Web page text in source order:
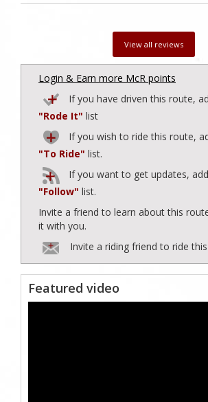
View all reviews
Login & Earn more McR points
If you have driven this route,
"Rode It" list
If you wish to ride this route,
"To Ride" list.
If you want to get updates,
"Follow" list.
Invite a friend to learn about this
it with you.
Invite a riding friend to ride
Featured video